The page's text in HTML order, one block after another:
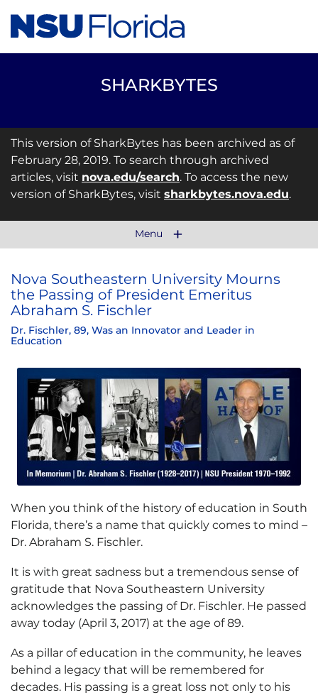
SHARKBYTES
This version of SharkBytes has been archived as of
February 28, 2019. To search through archived
articles, visit nova.edu/search. To access the new
version of SharkBytes, visit sharkbytes.nova.edu.
Menu
Nova Southeastern University Mourns
the Passing of President Emeritus
Abraham S. Fischler
Dr. Fischler, 89, Was an Innovator and Leader in
Education
When you think of the history of education in South
Florida, there’s a name that quickly comes to mind –
Dr. Abraham S. Fischler.
It is with great sadness but a tremendous sense of
gratitude that Nova Southeastern University
acknowledges the passing of Dr. Fischler. He passed
away today (April 3, 2017) at the age of 89.
As a pillar of education in the community, he leaves
behind a legacy that will be remembered for
decades. His passing is a great loss not only to his